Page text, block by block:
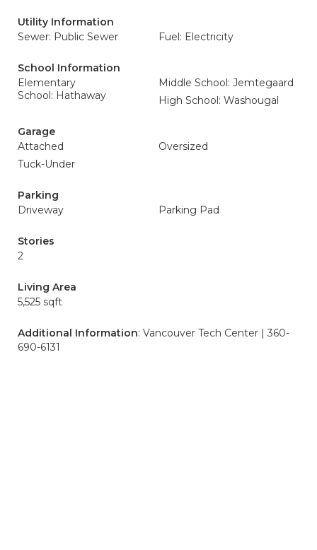
Utility Information
Sewer: Public Sewer
Fuel: Electricity
School Information
Elementary
School: Hathaway
Middle School: Jemtegaard
High School: Washougal
Garage
Attached
Oversized
Tuck-Under
Parking
Driveway
Parking Pad
Stories
2
Living Area
5,525 sqft
Additional Information: Vancouver Tech Center | 360-
690-6131